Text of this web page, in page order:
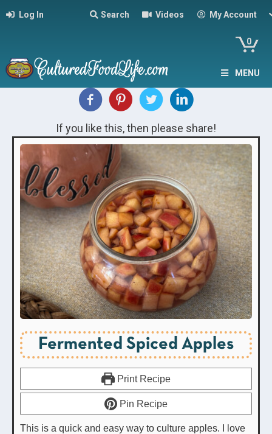
Log In Search Videos My Account
0
MENU
If you like this, then please share!
Fermented Spiced Apples
Print Recipe
Pin Recipe
This is a quick and easy way to culture apples. I love